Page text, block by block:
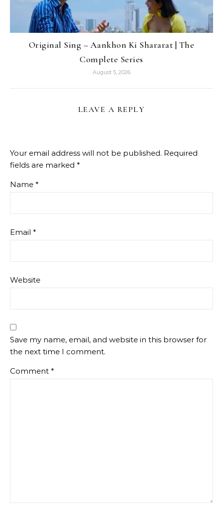
Original Sing – Aankhon Ki Shararat | The
Complete Series
August 5, 2026
LEAVE A REPLY
Your email address will not be published. Required
fields are marked *
Name *
Email *
Website
Save my name, email, and website in this browser for
the next time I comment.
Comment *